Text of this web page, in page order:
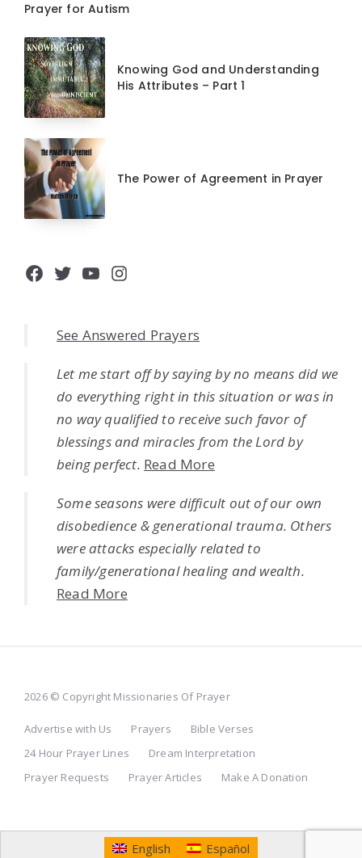
Prayer for Autism
Knowing God and Understanding
His Attributes – Part 1
The Power of Agreement in Prayer
Facebook
Twitter
YouTube
Instagram
See Answered Prayers
Let me start off by saying by no means did we
do everything right in this situation or was in
no way qualified to receive such favor of
blessings and miracles from the Lord by
being perfect. Read More
Some seasons were difficult out of our own
disobedience & generational trauma. Others
were attacks especially related to
family/generational healing and wealth.
Read More
2026 © Copyright Missionaries Of Prayer
Advertise with Us Prayers
Bible Verses
24 Hour Prayer Lines
Dream Interpretation
Prayer Requests
Prayer Articles Make A Donation
English Español